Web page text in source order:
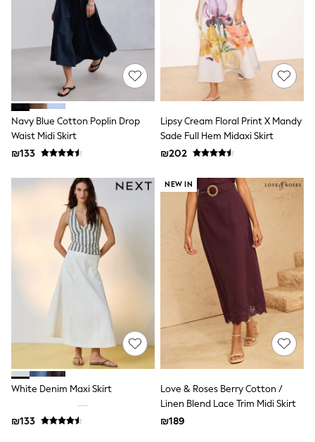
Shop All
BOYS
New in
50 - 98cm
98 - 116cm
116 - 134cm
134 - 152cm
152 - 164cm
166 - 168cm
Trending Now: Baggy Jeans
The White Edit
Trending Now: Wide Leg Trousers
Holiday Shop
Gamer
Toy Story
THE SET
Shop All Clothing
Babygrows & Sleepsuits
Bodysuits & Vests
Coats & Jackets
Hoodies
Jeans
Joggers
Jumpers & Knitwear
Loungewear
Nightwear & Pyjamas
Pants & Chinos
Polo Shirts
Schoolwear
Shirts
Shorts
Navy Blue Cotton Poplin Drop
Waist Midi Skirt
₪133
Lipsy Cream Floral Print X Mandy
Sade Full Hem Midaxi Skirt
₪202
White Denim Maxi Skirt
₪133
NEW IN
Love & Roses Berry Cotton /
Linen Blend Lace Trim Midi Skirt
₪189